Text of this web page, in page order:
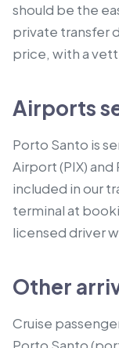
should be the
private transfer
price, with a
Airports
Porto Santo is
Airport (PIX) and
included in our
terminal at
licensed driver
Other
Cruise